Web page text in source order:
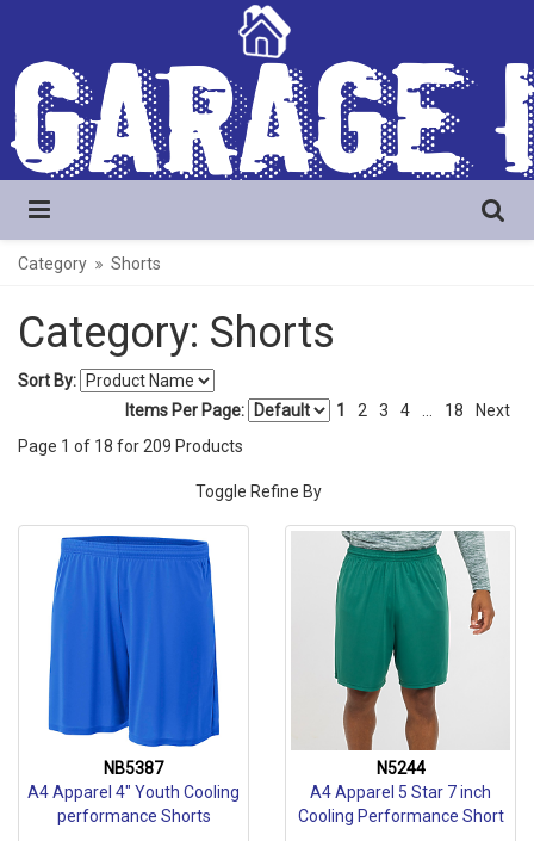
Category Shorts
Category: Shorts
Sort By:
1
2 3 4 18 Next
Items Per Page:
Page 1 of 18 for 209 Products
Toggle Refine By
NB5387
A4 Apparel 4" Youth Cooling
performance Shorts
N5244
A4 Apparel 5 Star 7 inch
Cooling Performance Short